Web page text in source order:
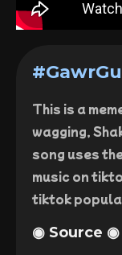
This is a
wagging,
song uses
music on
tiktok
◉ Source ◉